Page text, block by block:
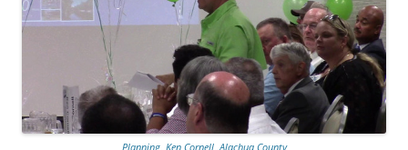
Planning, Ken Cornell, Alachua County